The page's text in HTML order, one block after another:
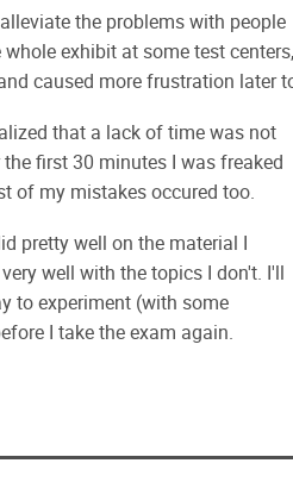
the problems with people
exhibit at some test centers,
caused more frustration later
that a lack of time was not
first 30 minutes I was freaked
of my mistakes occured too.
pretty well on the material I
well with the topics I don't. I'll
to experiment (with some
I take the exam again.